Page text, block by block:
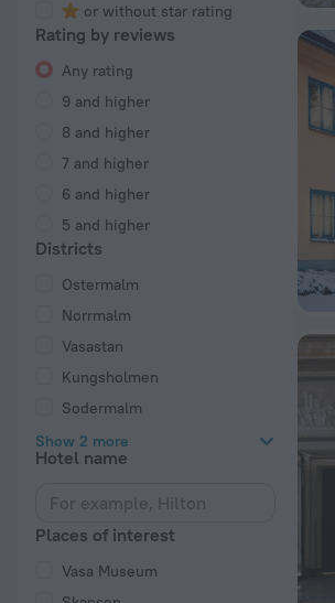
or without star rating
Rating by reviews
Any rating
9 and higher
8 and higher
7 and higher
6 and higher
5 and higher
Districts
Ostermalm
Norrmalm
Vasastan
Kungsholmen
Sodermalm
Show 2 more
Hotel name
Places of interest
Vasa Museum